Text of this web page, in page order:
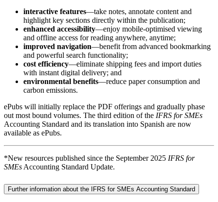
interactive features—take notes, annotate content and
highlight key sections directly within the publication;
enhanced accessibility—enjoy mobile-optimised viewing
and offline access for reading anywhere, anytime;
improved navigation—benefit from advanced bookmarking
and powerful search functionality;
cost efficiency—eliminate shipping fees and import duties
with instant digital delivery; and
environmental benefits—reduce paper consumption and
carbon emissions.
ePubs will initially replace the PDF offerings and gradually phase
out most bound volumes. The third edition of the IFRS for SMEs
Accounting Standard and its translation into Spanish are now
available as ePubs.
*New resources published since the September 2025 IFRS for
SMEsAccounting Standard Update.
Further information about the IFRS for SMEs Accounting Standard